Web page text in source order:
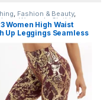
, Fashion & Beauty,
Women's Clothing
Women High Waist
Up Leggings Seamless
Fitness Leggings
Snake Print
Yoga Pants